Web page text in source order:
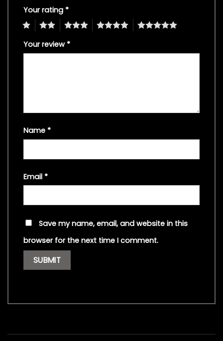
Your rating *
4 5
Your review *
Name *
Email *
Save my name, email, and website in this
browser for the next time I comment.